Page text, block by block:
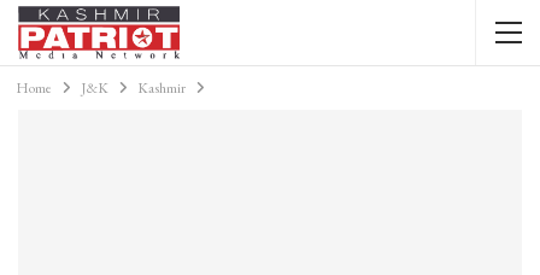
Home J&K Kashmir